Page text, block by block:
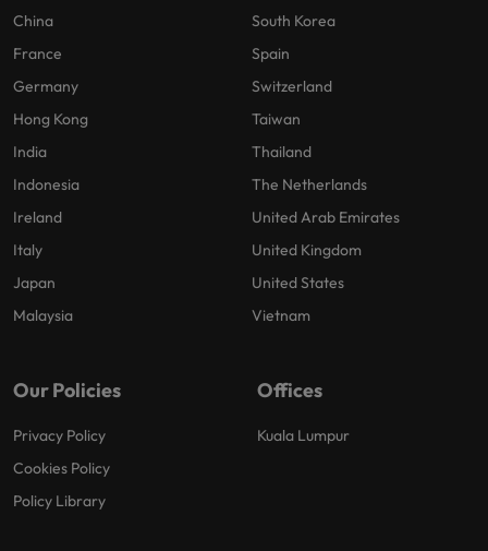
China
France
Germany
Hong Kong
India
Indonesia
Ireland
Italy
Japan
Malaysia
South Korea
Spain
Switzerland
Taiwan
Thailand
The Netherlands
United Arab Emirates
United Kingdom
United States
Vietnam
Our Policies
Privacy Policy
Cookies Policy
Policy Library
Offices
Kuala Lumpur